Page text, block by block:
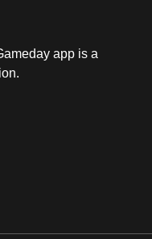
app is a